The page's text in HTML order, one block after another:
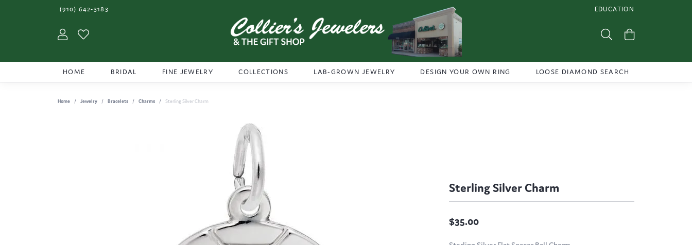
(910) 642-3183 EDUCATION
TOGGLE JEWELRY
Toggle My Account Menu Toggle Search Menu
HOME BRIDAL FINE JEWELRY COLLECTIONS LAB-GROWN JEWELRY DESIGN YOUR OWN RING LOOSE DIAMOND SEARCH
Home Jewelry Bracelets Charms Sterling Silver Charm
Sterling Silver Charm
$35.00